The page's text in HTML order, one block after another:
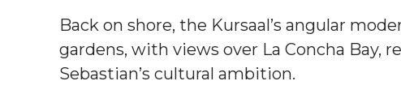
Back on shore, the Kursaal’s angular
gardens, with views over La Concha Bay,
Sebastian’s cultural ambition.